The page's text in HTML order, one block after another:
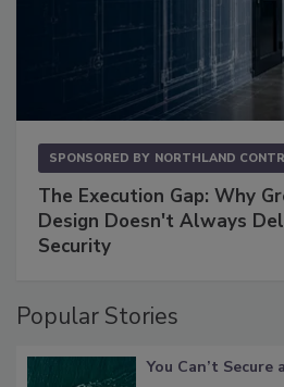
SPONSORED BY NORTHLAND
The Execution Gap: Why
Design Doesn't Always
Security
Popular Stories
You Can’t